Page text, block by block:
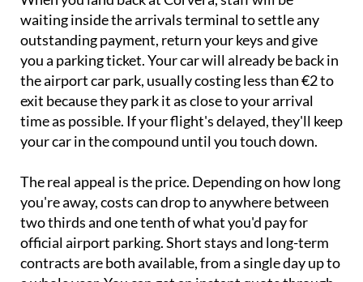
outstanding payment, return your keys and give
you a parking ticket. Your car will already be back in
the airport car park, usually costing less than €2 to
exit because they park it as close to your arrival
time as possible. If your flight's delayed, they'll keep
your car in the compound until you touch down.
The real appeal is the price. Depending on how long
you're away, costs can drop to anywhere between
two thirds and one tenth of what you'd pay for
official airport parking. Short stays and long-term
contracts are both available, from a single day up to
a whole year. You can get an instant quote through
the reservations tool on their website.